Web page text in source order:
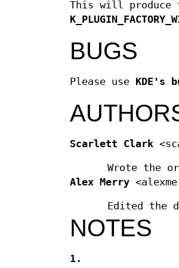
This will produce
BUGS
Please use KDE's
Scarlett Clark
Wrote the
Alex Merry
Edited the
NOTES
1.